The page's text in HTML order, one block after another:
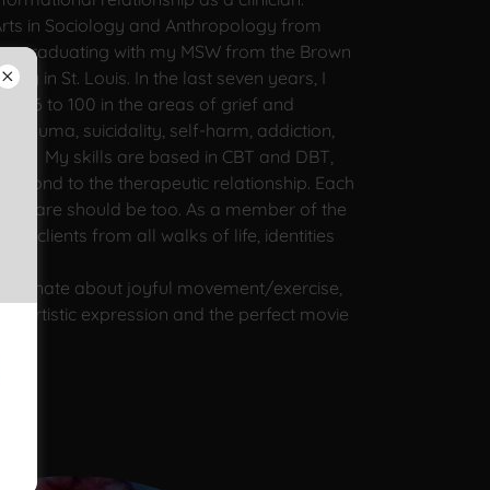
in Sociology and Anthropology from
graduating with my MSW from the Brown
in St. Louis. In the last seven years, I
6 to 100 in the areas of grief and
trauma, suicidality, self-harm, addiction,
My skills are based in CBT and DBT,
to the therapeutic relationship. Each
care should be too. As a member of the
clients from all walks of life, identities
about joyful movement/exercise,
artistic expression and the perfect movie